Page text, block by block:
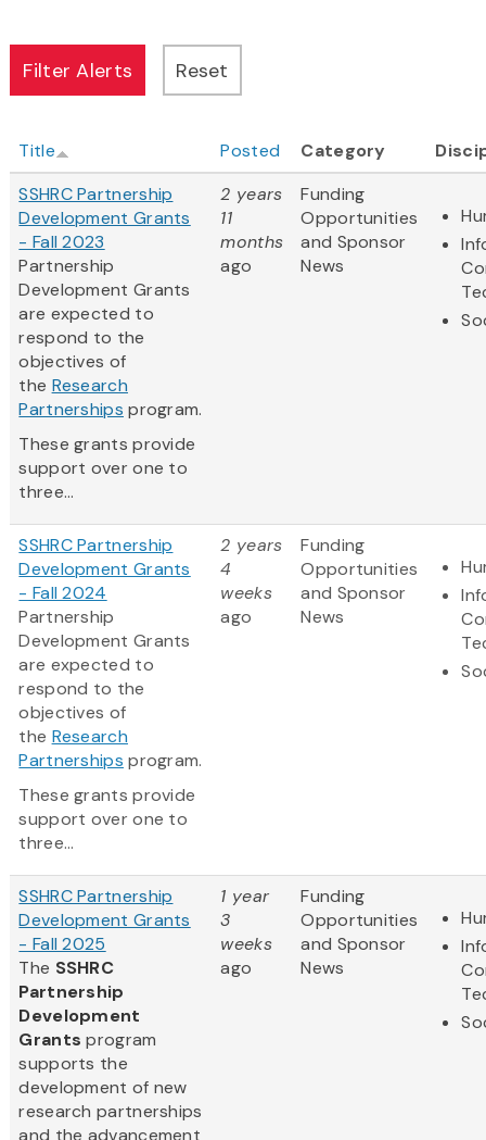
Title Posted Category
SSHRC Partnership
Development Grants
- Fall 2023
Partnership
Development Grants
are expected to
respond to the
objectives of
the Research
Partnerships program.
These grants provide
support over one to
three...
2 years
11
months
ago
Funding
Opportunities
and Sponsor
News
SSHRC Partnership
Development Grants
- Fall 2024
Partnership
Development Grants
are expected to
respond to the
objectives of
the Research
Partnerships program.
These grants provide
support over one to
three...
2 years
4
weeks
ago
Funding
Opportunities
and Sponsor
News
SSHRC Partnership
Development Grants
- Fall 2025
The SSHRC
Partnership
Development
Grants program
supports the
development of new
research partnerships
and the advancement
1 year
3
weeks
ago
Funding
Opportunities
and Sponsor
News